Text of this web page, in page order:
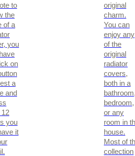
to
the
of a
you
on
a
and
12
you
it
original
charm.
You can
enjoy any
of the
original
radiator
covers,
both in a
bedroom,
or any
room in
house.
Most of
collection